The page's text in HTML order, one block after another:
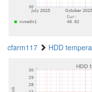
cfarm117 HDD